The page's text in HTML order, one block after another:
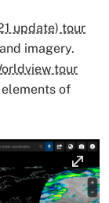
update) tour
imagery.
tour
of